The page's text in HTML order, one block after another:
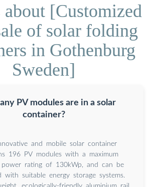
about [Customized
of solar folding
in Gothenburg
Sweden]
PV modules are in a solar
container?
and mobile solar container
196 PV modules with a maximum
power rating of 130kWp, and can be
with suitable energy storage systems.